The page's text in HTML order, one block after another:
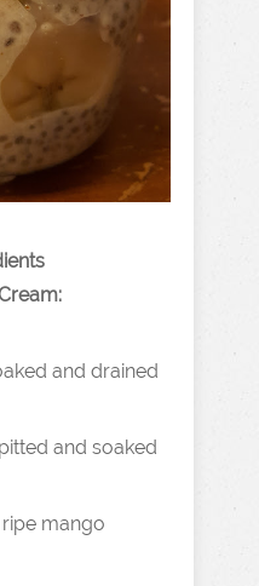
and drained
, pitted and soaked
mango